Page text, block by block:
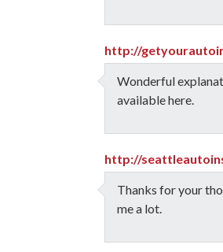
http://
Wonderful
available here.
http://
Thanks for your
me a lot.